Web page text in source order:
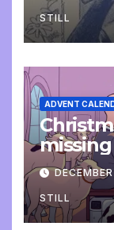
STILL
ADVENT
STILL